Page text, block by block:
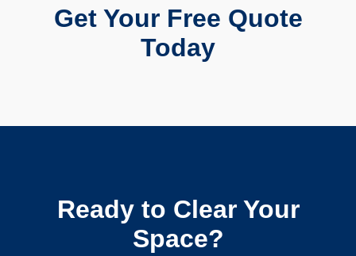
Get Your Free Quote
Today
Ready to Clear Your
Space?